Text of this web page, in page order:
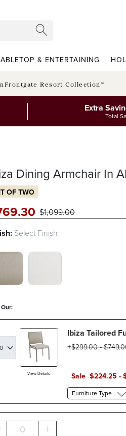
& ENTERTAINING
Frontgate Resort Collection™
Extra
Total
Dining Armchair In
OF TWO
.30 $1,099.00
Select Finish
DOVE WITH SAND
MATTE WHITE
View Details
Ibiza Tailored
Sale $224.25 -
$299.00-$749
Furniture Type
0